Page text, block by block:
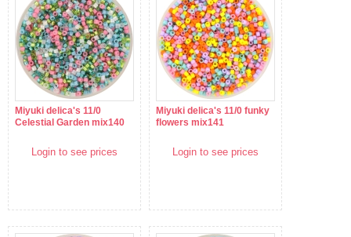
Miyuki delica's 11/0
Celestial Garden mix140
Login to see prices
Miyuki delica's 11/0 funky
flowers mix141
Login to see prices